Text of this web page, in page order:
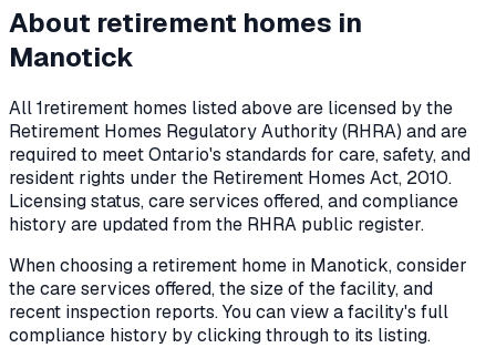
About retirement homes in
Manotick
All1retirement homes listed above are licensed by the
Retirement Homes Regulatory Authority (RHRA) and are
required to meet Ontario's standards for care, safety, and
resident rights under the Retirement Homes Act, 2010.
Licensing status, care services offered, and compliance
history are updated from the RHRA public register.
When choosing a retirement home in Manotick, consider
the care services offered, the size of the facility, and
recent inspection reports. You can view a facility's full
compliance history by clicking through to its listing.